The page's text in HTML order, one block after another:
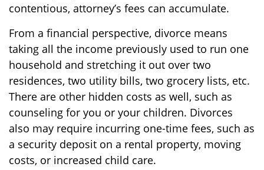
contentious, attorney’s fees can accumulate.
From a financial perspective, divorce means
taking all the income previously used to run one
household and stretching it out over two
residences, two utility bills, two grocery lists, etc.
There are other hidden costs as well, such as
counseling for you or your children. Divorces
also may require incurring one-time fees, such as
a security deposit on a rental property, moving
costs, or increased child care.